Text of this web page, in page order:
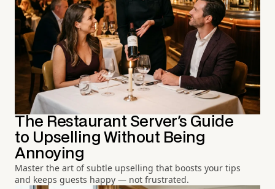
The Restaurant Server's Guide
to Upselling Without Being
Annoying
Master the art of subtle upselling that boosts your tips
and keeps guests happy — not frustrated.